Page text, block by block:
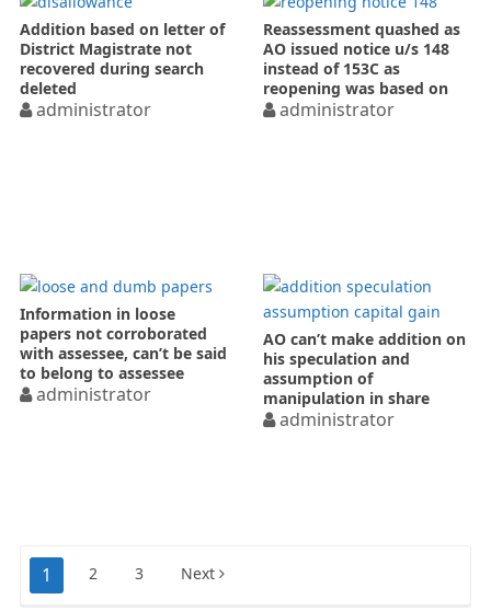
Addition based on letter of
District Magistrate not
recovered during search
deleted
administrator
Reassessment quashed as
AO issued notice u/s 148
instead of 153C as
reopening was based on
search
administrator
Information in loose
papers not corroborated
with assessee, can’t be said
to belong to assessee
administrator
AO can’t make addition on
his speculation and
assumption of
manipulation in share
prices
administrator
Posts
pagination
1 2 3 Next